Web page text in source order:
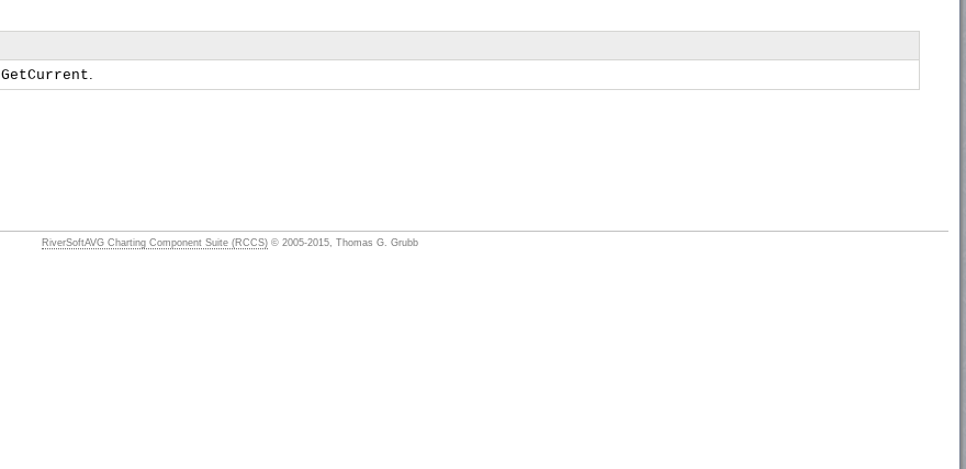
GetCurrent.
RiverSoftAVG Charting Component Suite (RCCS) © 2005-2015, Thomas G. Grubb